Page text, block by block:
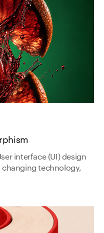
interface (UI) design
technology,